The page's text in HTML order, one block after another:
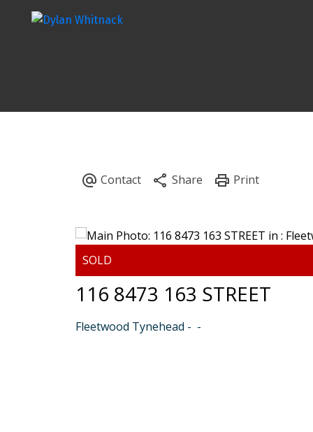
116 8473 163 STREET
Fleetwood Tynehead